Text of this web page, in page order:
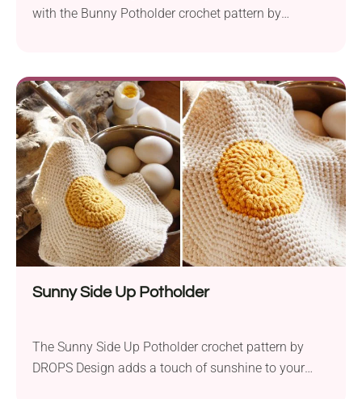
with the Bunny Potholder crochet pattern by
perfect for Easter and spring. Crafted with G-B Wolle
Schulgarn yarn and a 3.5 mm hook, this pattern
offers versatility with suggested yarn substitutions...
Sunny Side Up Potholder
The Sunny Side Up Potholder crochet pattern by
DROPS Design adds a touch of sunshine to your